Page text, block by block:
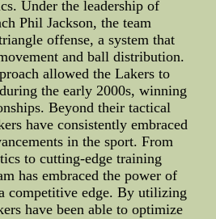
Under the leadership of
Phil Jackson, the team
offense, a system that
and ball distribution.
allowed the Lakers to
the early 2000s, winning
Beyond their tactical
have consistently embraced
in the sport. From
to cutting-edge training
has embraced the power of
competitive edge. By utilizing
have been able to optimize